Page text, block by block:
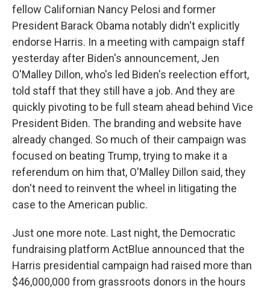
fellow Californian Nancy Pelosi and former
President Barack Obama notably didn't explicitly
endorse Harris. In a meeting with campaign staff
yesterday after Biden's announcement, Jen
O'Malley Dillon, who's led Biden's reelection effort,
told staff that they still have a job. And they are
quickly pivoting to be full steam ahead behind Vice
President Biden. The branding and website have
already changed. So much of their campaign was
focused on beating Trump, trying to make it a
referendum on him that, O'Malley Dillon said, they
don't need to reinvent the wheel in litigating the
case to the American public.
Just one more note. Last night, the Democratic
fundraising platform ActBlue announced that the
Harris presidential campaign had raised more than
$46,000,000 from grassroots donors in the hours